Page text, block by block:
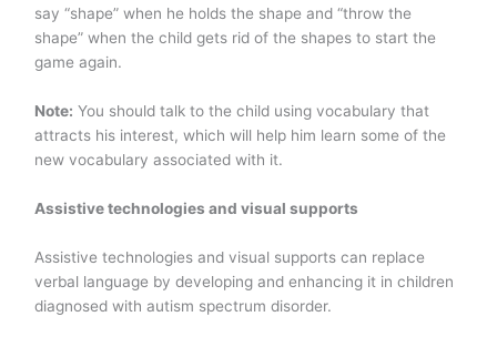
say “shape” when he holds the shape and “throw the
shape” when the child gets rid of the shapes to start the
game again.
Note: You should talk to the child using vocabulary that
attracts his interest, which will help him learn some of the
new vocabulary associated with it.
Assistive technologies and visual supports
Assistive technologies and visual supports can replace
verbal language by developing and enhancing it in children
diagnosed with autism spectrum disorder.